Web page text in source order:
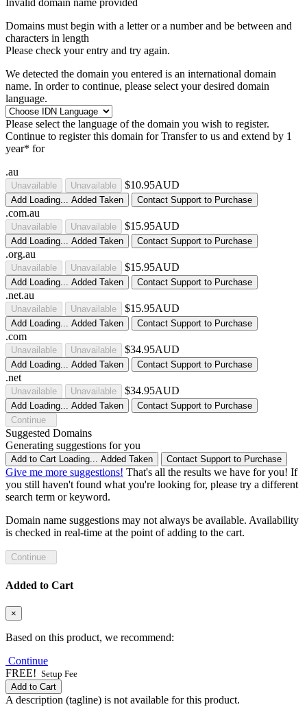
Invalid domain name provided
Domains must begin with a letter or a numberand be between and
characters in length
Please check your entry and try again.
We detected the domain you entered is an international domain
name. In order to continue, please select your desired domain
language.
Please select the language of the domain you wish to register.
Continue to register this domain for Transfer to us and extend by 1
year* for
.au
Unavailable Unavailable $10.95AUD
Add Loading... Added Taken Contact Support to Purchase
.com.au
Unavailable Unavailable $15.95AUD
Add Loading... Added Taken Contact Support to Purchase
.org.au
Unavailable Unavailable $15.95AUD
Add Loading... Added Taken Contact Support to Purchase
.net.au
Unavailable Unavailable $15.95AUD
Add Loading... Added Taken Contact Support to Purchase
.com
Unavailable Unavailable $34.95AUD
Add Loading... Added Taken Contact Support to Purchase
.net
Unavailable Unavailable $34.95AUD
Add Loading... Added Taken
Contact Support to Purchase
Suggested Domains
Generating suggestions for you
Add to Cart Loading... Added Taken Contact Support to Purchase
Give me more suggestions! That's all the results we have for you! If
you still haven't found what you're looking for, please try a different
search term or keyword.
Domain name suggestions may not always be available. Availability
is checked in real-time at the point of adding to the cart.
Added to Cart
×
Based on this product, we recommend:
Continue
FREE! Setup Fee
Add to Cart
A description (tagline) is not available for this product.